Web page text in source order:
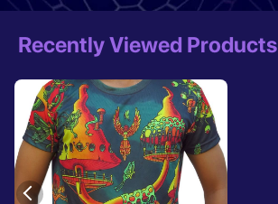
Recently Viewed Products